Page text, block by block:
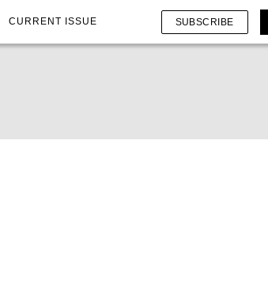
CURRENT ISSUE SUBSCRIBE